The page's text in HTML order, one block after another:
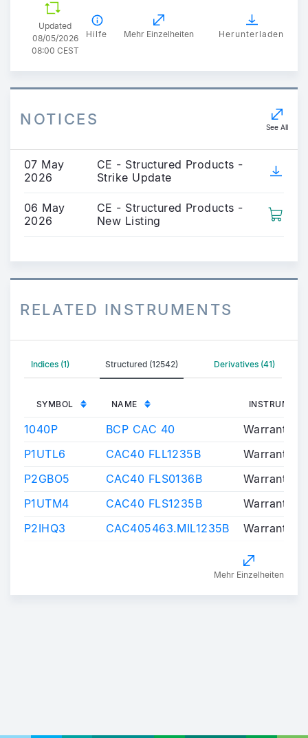
Updated
08/05/2026
08:00 CEST
Hilfe Mehr Einzelheiten Herunterladen
NOTICES See All
07 May
2026
CE - Structured Products -
Strike Update
06 May
2026
CE - Structured Products -
New Listing
RELATED INSTRUMENTS
Indices (1) Structured (12542) Derivatives (41)
SYMBOL NAME
1040P BCP CAC 40
Warrants/
P1UTL6
CAC40 FLL1235B
Warrants/
P2GBO5
CAC40 FLS0136B
Warrants/
P1UTM4
CAC40 FLS1235B
Warrants/
P2IHQ3
CAC405463.MIL1235B Warrants/
Mehr Einzelheiten